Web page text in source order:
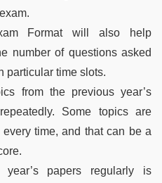
Format will also help
number of questions asked
particular time slots.
from the previous year’s
Some topics are
time, and that can be a
year’s papers regularly is